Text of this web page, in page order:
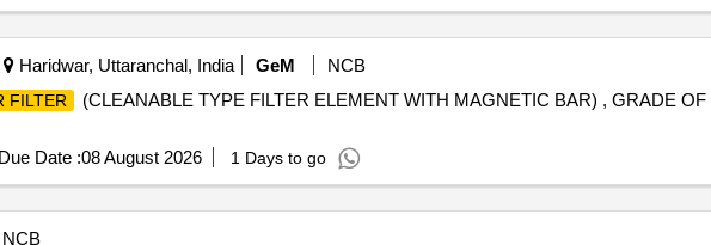
Haridwar, Uttaranchal, India GeM
NCB
FILTER
(CLEANABLE TYPE FILTER ELEMENT WITH MAGNETIC BAR) , GRADE OF
Due Date :08 August 2026 1 Days to go
NCB